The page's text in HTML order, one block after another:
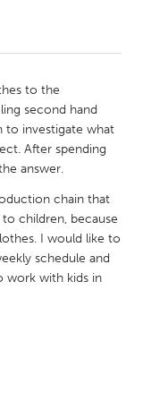
to the
second hand
to investigate what
After spending
answer.
chain that
children, because
I would like to
schedule and
work with kids in